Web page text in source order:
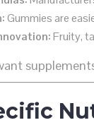
Gummies are
Fruity,